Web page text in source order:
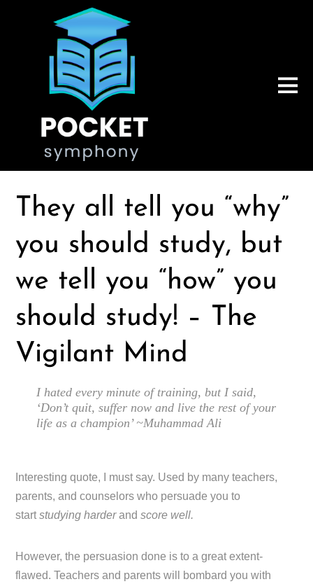
They all tell you “why”
you should study, but
we tell you “how” you
should study! – The
Vigilant Mind
I hated every minute of training, but I said,
‘Don’t quit, suffer now and live the rest of your
life as a champion’ ~Muhammad Ali
Interesting quote, I must say. Used by many teachers,
parents, and counselors who persuade you to
startstudying harderandscore well.
However, the persuasion done is to a great extent-
flawed. Teachers and parents will bombard you with